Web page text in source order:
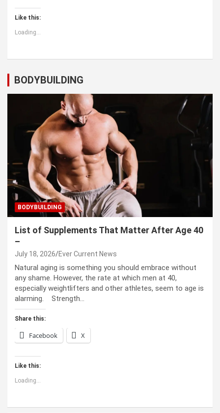
Like this:
Loading...
BODYBUILDING
BODYBUILDING
List of Supplements That Matter After Age 40
–
July 18, 2026 Ever Current News
Natural aging is something you should embrace without
any shame. However, the rate at which men at 40,
especially weightlifters and other athletes, seem to age is
alarming. Strength…
Share this:
Facebook X
Like this:
Loading...